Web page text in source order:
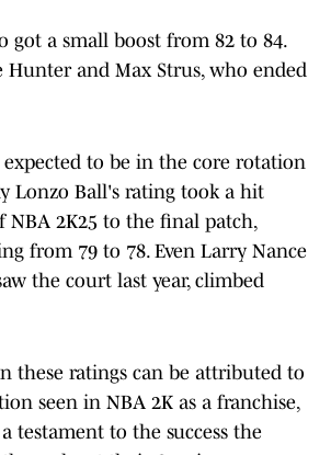
got a small boost from 82 to 84.
Hunter and Max Strus, who ended
expected to be in the core rotation
Lonzo Ball's rating took a hit
2K25 to the final patch,
from 79 to 78. Even Larry Nance
the court last year, climbed
these ratings can be attributed to
seen in NBA 2K as a franchise,
testament to the success the